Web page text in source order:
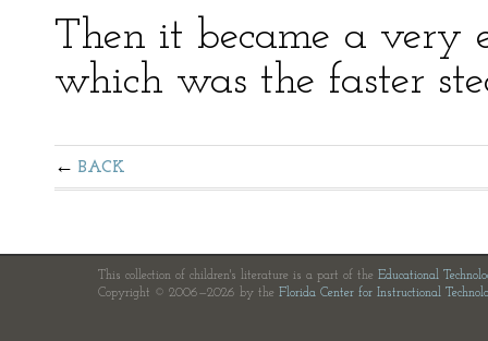
Then it became a very
which was the faster
BACK
This collection of children's literature is a part of the Educational
Copyright © 2006—2026 by the Florida Center for Instructional